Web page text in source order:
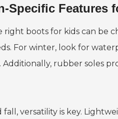
Specific Features
right boots for kids can be
For winter, look for
rubber soles
fall, versatility is key.